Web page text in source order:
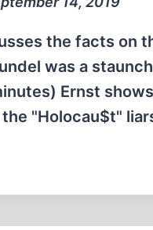
the facts on
was a
Ernst
the "Holocau$t"